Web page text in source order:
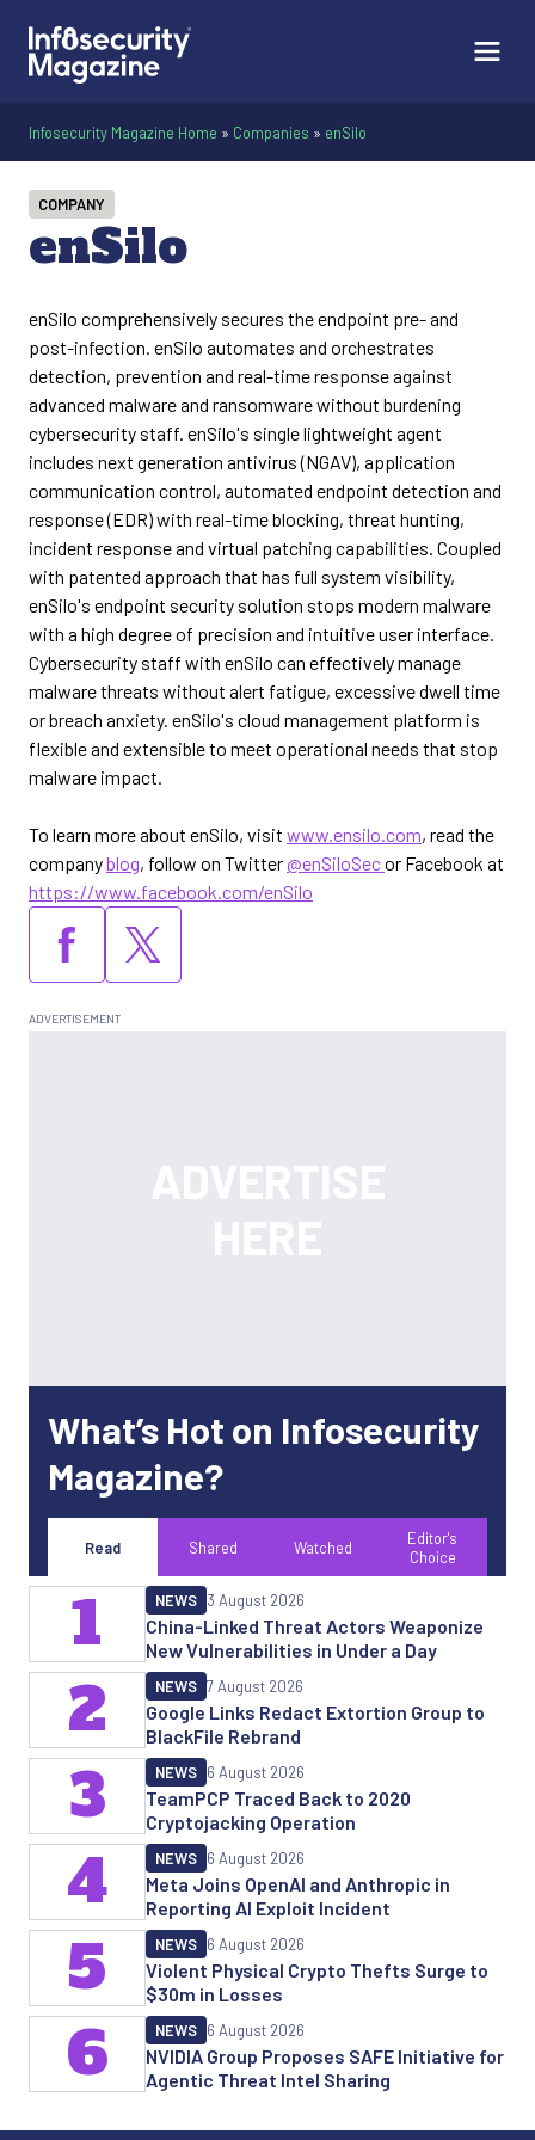
Infosecurity Magazine Home » Companies » enSilo
enSilo
COMPANY
enSilo comprehensively secures the endpoint pre- and
post-infection. enSilo automates and orchestrates
detection, prevention and real-time response against
advanced malware and ransomware without burdening
cybersecurity staff. enSilo's single lightweight agent
includes next generation antivirus (NGAV), application
communication control, automated endpoint detection and
response (EDR) with real-time blocking, threat hunting,
incident response and virtual patching capabilities. Coupled
with patented approach that has full system visibility,
enSilo's endpoint security solution stops modern malware
with a high degree of precision and intuitive user interface.
Cybersecurity staff with enSilo can effectively manage
malware threats without alert fatigue, excessive dwell time
or breach anxiety. enSilo's cloud management platform is
flexible and extensible to meet operational needs that stop
malware impact.
To learn more about enSilo, visit www.ensilo.com, read the
companyblog, follow on Twitter @enSiloSecor Facebook at
https://www.facebook.com/enSilo
What’s Hot on Infosecurity
Magazine?
Read Shared Watched
Editor's
Choice
China-Linked Threat Actors Weaponize
New Vulnerabilities in Under a Day
NEWS 3 August 2026
1
Google Links Redact Extortion Group to
BlackFile Rebrand
NEWS 7 August 2026
2
TeamPCP Traced Back to 2020
Cryptojacking Operation
NEWS 6 August 2026
3
Meta Joins OpenAI and Anthropic in
Reporting AI Exploit Incident
NEWS 6 August 2026
4
Violent Physical Crypto Thefts Surge to
$30m in Losses
NEWS 6 August 2026
5
NVIDIA Group Proposes SAFE Initiative for
Agentic Threat Intel Sharing
NEWS 6 August 2026
6